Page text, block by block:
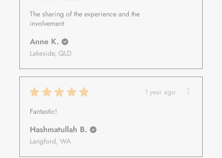
The sharing of the experience and the
involvement
Anne K.
Lakeside, QLD
★ ★ ★ ★ ★
1 year ago
Fantastic!
Hashmatullah B.
Langford, WA